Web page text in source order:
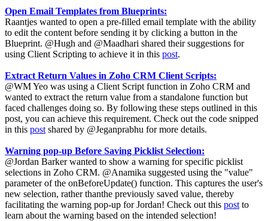
Open Email Templates from Blueprints:
Raantjes wanted to open a pre-filled email template with the ability
to edit the content before sending it by clicking a button in the
Blueprint. @Hugh and @Maadhari shared their suggestions for
using Client Scripting to achieve it in this post.
Extract Return Values in Zoho CRM Client Scripts:
@WM Yeo was using a Client Script function in Zoho CRM and
wanted to extract the return value from a standalone function but
faced challenges doing so. By following these steps outlined in this
post, you can achieve this requirement. Check out the code snipped
in this post shared by @Jeganprabhu for more details.
Warning pop-up Before Saving Picklist Selection:
@Jordan Barker wanted to show a warning for specific picklist
selections in Zoho CRM. @Anamika suggested using the "value"
parameter of the onBeforeUpdate() function. This captures the user's
new selection, rather thanthe previously saved value, thereby
facilitating the warning pop-up for Jordan! Check out this post to
learn about the warning based on the intended selection!